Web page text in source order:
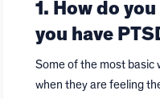
1. How do
you have
Some of the most basic
when they are feeling